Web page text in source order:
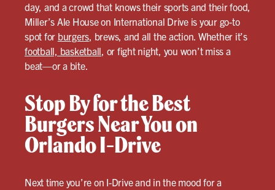
day, and a crowd that knows their sports and their food,
Miller’s Ale House on International Drive is your go-to
spot for burgers, brews, and all the action. Whether it’s
football, basketball, or fight night, you won’t miss a
beat—or a bite.
Stop By for the Best
Burgers Near You on
Orlando I-Drive
Next time you’re on I-Drive and in the mood for a